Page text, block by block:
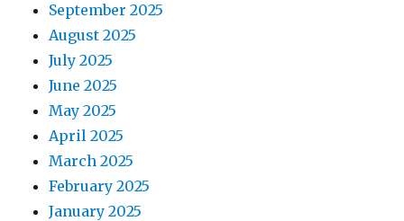
September 2025
August 2025
July 2025
June 2025
May 2025
April 2025
March 2025
February 2025
January 2025